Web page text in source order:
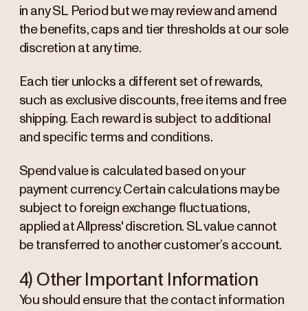
in any SL Period but we may review and amend
the benefits, caps and tier thresholds at our sole
discretion at any time.
Each tier unlocks a different set of rewards,
such as exclusive discounts, free items and free
shipping. Each reward is subject to additional
and specific terms and conditions.
Spend value is calculated based on your
payment currency. Certain calculations may be
subject to foreign exchange fluctuations,
applied at Allpress' discretion. SL value cannot
be transferred to another customer’s account.
4) Other Important Information
You should ensure that the contact information